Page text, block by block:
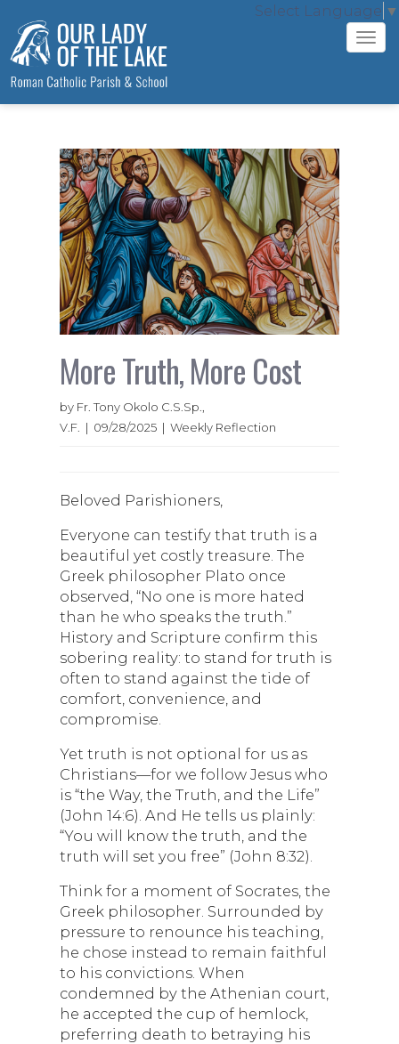
Select Language ▼
More Truth, More Cost
by Fr. Tony Okolo C.S.Sp.,
V.F. | 09/28/2025 | Weekly Reflection
Beloved Parishioners,
Everyone can testify that truth is a
beautiful yet costly treasure. The
Greek philosopher Plato once
observed, “No one is more hated
than he who speaks the truth.”
History and Scripture confirm this
sobering reality: to stand for truth is
often to stand against the tide of
comfort, convenience, and
compromise.
Yet truth is not optional for us as
Christians—for we follow Jesus who
is “the Way, the Truth, and the Life”
(John 14:6). And He tells us plainly:
“You will know the truth, and the
truth will set you free” (John 8:32).
Think for a moment of Socrates, the
Greek philosopher. Surrounded by
pressure to renounce his teaching,
he chose instead to remain faithful
to his convictions. When
condemned by the Athenian court,
he accepted the cup of hemlock,
preferring death to betraying his